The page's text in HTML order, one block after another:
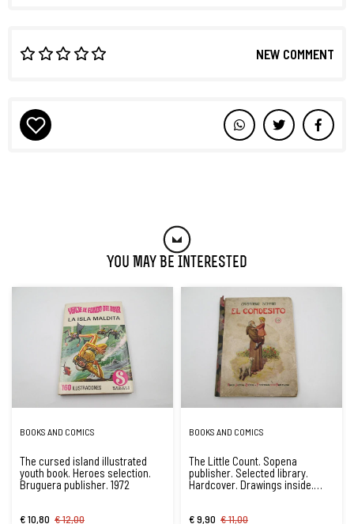
NEW COMMENT
You May Be Interested
BOOKS AND COMICS
The cursed island illustrated
youth book. Heroes selection.
Bruguera publisher. 1972
€ 10,80 € 12,00
BOOKS AND COMICS
The Little Count. Sopena
publisher. Selected library.
Hardcover. Drawings inside.
€ 9,90 € 11,00